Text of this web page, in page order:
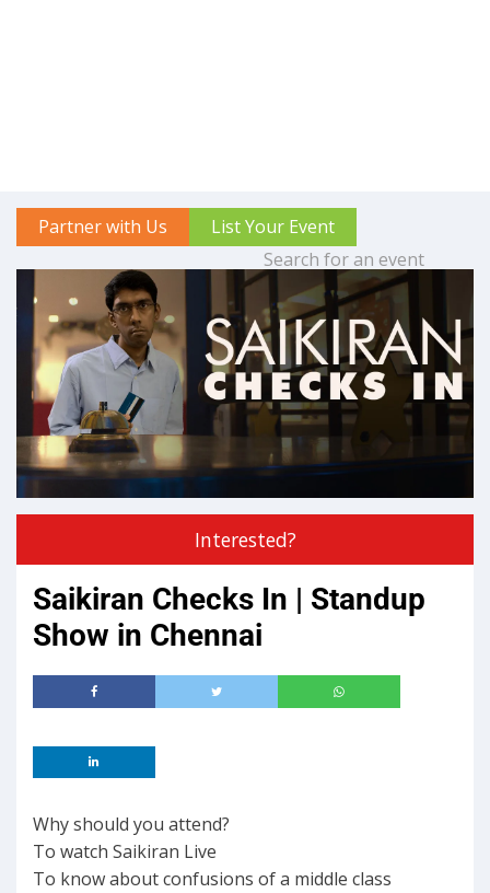
Partner with Us List Your Event
Interested?
Saikiran Checks In | Standup
Show in Chennai
Why should you attend?
To watch Saikiran Live
To know about confusions of a middle class